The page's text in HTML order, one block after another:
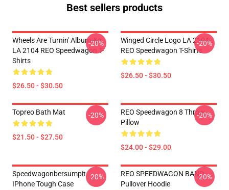
Best sellers products
Wheels Are Turnin' Album Art
LA 2104 REO Speedwagon T-
Shirts
$26.50 - $30.50
-20%
Winged Circle Logo LA 2104
REO Speedwagon T-Shirts
$26.50 - $30.50
-20%
Topreo Bath Mat
$21.50 - $27.50
-20%
REO Speedwagon 8 Throw
Pillow
$24.00 - $29.00
-20%
Speedwagonbersumpit
IPhone Tough Case
-20%
REO SPEEDWAGON BAND
Pullover Hoodie
-20%